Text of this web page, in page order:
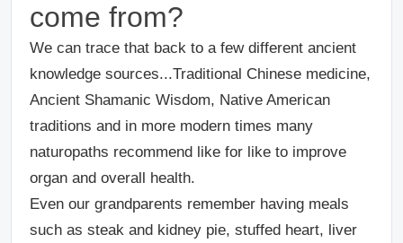
come from?
We can trace that back to a few different ancient
knowledge sources...Traditional Chinese medicine,
Ancient Shamanic Wisdom, Native American
traditions and in more modern times many
naturopaths recommend like for like to improve
organ and overall health.
Even our grandparents remember having meals
such as steak and kidney pie, stuffed heart, liver